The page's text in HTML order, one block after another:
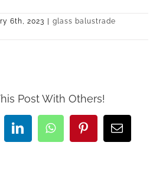
6th, 2023 | glass balustrade
Post With Others!
LinkedInWhatsAppPinterestEmail